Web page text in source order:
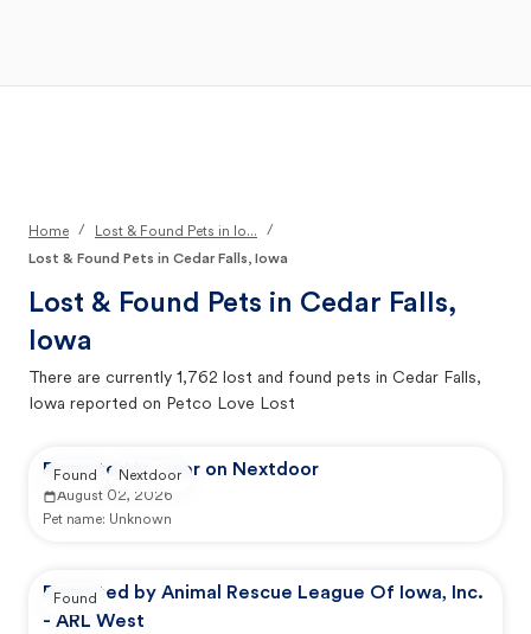
Home / Lost & Found Pets in Io...
/
Lost & Found Pets in Cedar Falls, Iowa
Lost & Found Pets in Cedar Falls,
Iowa
There are currently 1,762 lost and found pets in Cedar Falls,
Iowa reported on Petco Love Lost
Reported by user on Nextdoor
August 02, 2026
Pet name: Unknown
Found Nextdoor
Reported by Animal Rescue League Of Iowa, Inc.
- ARL West
Found